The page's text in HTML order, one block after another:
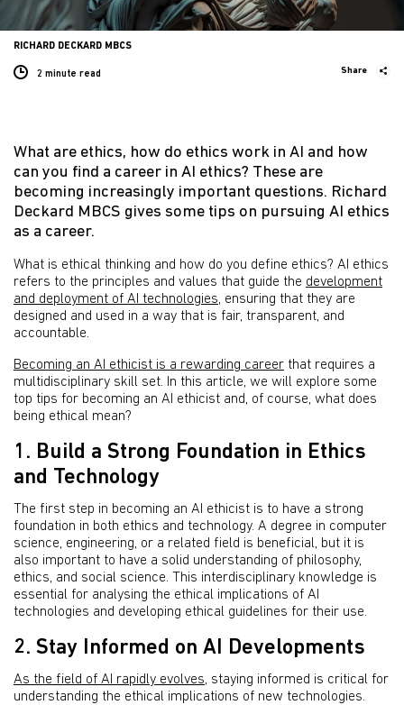
2 minute read Share
RICHARD DECKARD MBCS
What are ethics, how do ethics work in AI and how
can you find a career in AI ethics? These are
becoming increasingly important questions. Richard
Deckard MBCS gives some tips on pursuing AI ethics
as a career.
What is ethical thinking and how do you define ethics? AI ethics
refers to the principles and values that guide the development
and deployment of AI technologies, ensuring that they are
designed and used in a way that is fair, transparent, and
accountable.
Becoming an AI ethicist is a rewarding career that requires a
multidisciplinary skill set. In this article, we will explore some
top tips for becoming an AI ethicist and, of course, what does
being ethical mean?
1. Build a Strong Foundation in Ethics
and Technology
The first step in becoming an AI ethicist is to have a strong
foundation in both ethics and technology. A degree in computer
science, engineering, or a related field is beneficial, but it is
also important to have a solid understanding of philosophy,
ethics, and social science. This interdisciplinary knowledge is
essential for analysing the ethical implications of AI
technologies and developing ethical guidelines for their use.
2. Stay Informed on AI Developments
As the field of AI rapidly evolves, staying informed is critical for
understanding the ethical implications of new technologies.